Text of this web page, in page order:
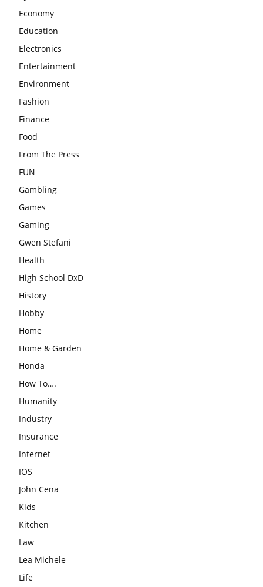
Economy
Education
Electronics
Entertainment
Environment
Fashion
Finance
Food
From The Press
FUN
Gambling
Games
Gaming
Gwen Stefani
Health
High School DxD
History
Hobby
Home
Home & Garden
Honda
How To….
Humanity
Industry
Insurance
Internet
IOS
John Cena
Kids
Kitchen
Law
Lea Michele
Life